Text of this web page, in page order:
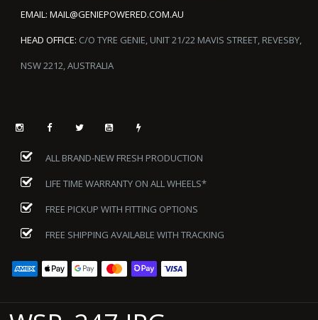
EMAIL: MAIL@GENIEPOWERED.COM.AU
HEAD OFFICE: C/O TYRE GENIE, UNIT 21/22 MAVIS STREET, REVESBY,
NSW 2212, AUSTRALIA
ALL BRAND-NEW FRESH PRODUCTION
LIFE TIME WARRANTY ON ALL WHEELS*
FREE PICKUP WITH FITTING OPTIONS
FREE SHIPPING AVAILABLE WITH TRACKING